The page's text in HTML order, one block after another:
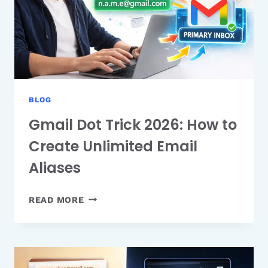
BLOG
Gmail Dot Trick 2026: How to
Create Unlimited Email
Aliases
READ MOREGMAIL
TRICK
HOW